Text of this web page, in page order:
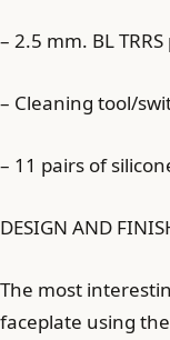
– 2.5 mm. BL
– Cleaning tool/
– 11 pairs of
DESIGN AND
The most
faceplate using